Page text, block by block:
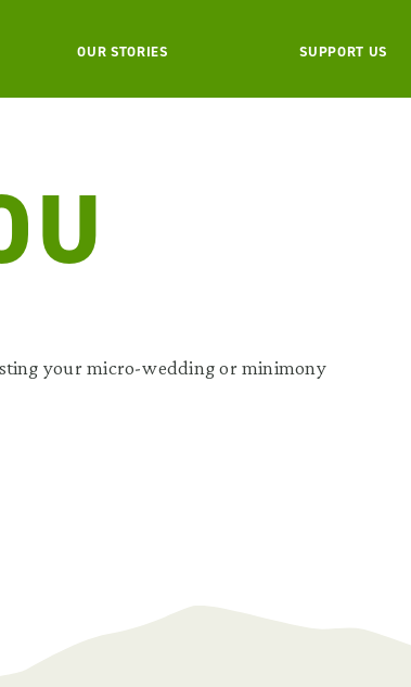
OUR STORIES SUPPORT US
your micro-wedding or minimony